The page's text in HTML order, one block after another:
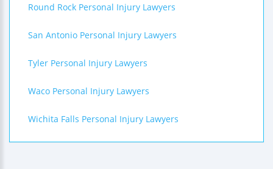
Round Rock Personal Injury Lawyers
San Antonio Personal Injury Lawyers
Tyler Personal Injury Lawyers
Waco Personal Injury Lawyers
Wichita Falls Personal Injury Lawyers